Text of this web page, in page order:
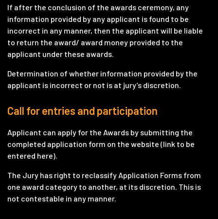
If after the conclusion of the awards ceremony, any
information provided by any applicant is found to be
incorrect in any manner, then the applicant will be liable
to return the award/ award money provided to the
applicant under these awards.
Determination of whether information provided by the
applicant is incorrect or not is at jury’s discretion.
Call for entries and participation
Applicant can apply for the Awards by submitting the
completed application form on the website (link to be
entered here).
The Jury has right to reclassify Application Forms from
one award category to another, at its discretion. This is
not contestable in any manner.